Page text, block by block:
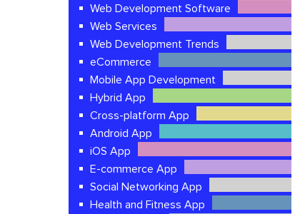
Web Development Software
Web Services
Web Development Trends
eCommerce
Mobile App Development
Hybrid App
Cross-platform App
Android App
iOS App
E-commerce App
Social Networking App
Health and Fitness App